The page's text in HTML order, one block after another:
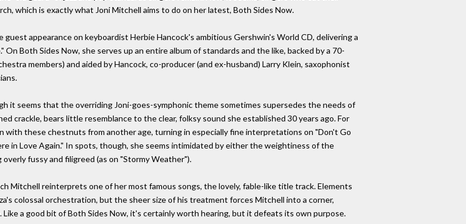
which is exactly what Joni Mitchell aims to do on her latest, Both Sides Now.
appearance on keyboardist Herbie Hancock's ambitious Gershwin's World CD, delivering a
Both Sides Now, she serves up an entire album of standards and the like, backed by a 70-
members) and aided by Hancock, co-producer (and ex-husband) Larry Klein, saxophonist
it seems that the overriding Joni-goes-symphonic theme sometimes supersedes the needs of
crackle, bears little resemblance to the clear, folksy sound she established 30 years ago. For
with these chestnuts from another age, turning in especially fine interpretations on "Don't Go
in Love Again." In spots, though, she seems intimidated by either the weightiness of the
fussy and filigreed (as on "Stormy Weather").
Mitchell reinterprets one of her most famous songs, the lovely, fable-like title track. Elements
colossal orchestration, but the sheer size of his treatment forces Mitchell into a corner,
a good bit of Both Sides Now, it's certainly worth hearing, but it defeats its own purpose.